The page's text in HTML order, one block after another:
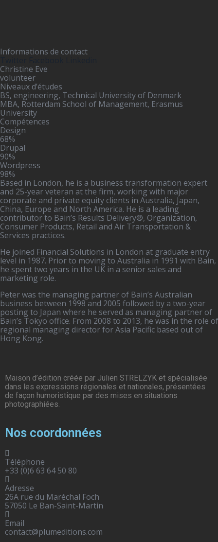
Informations de contact
Christine Eve
volunteer
Niveaux d’études
BS, engineering, Technical University of Denmark
MBA, Rotterdam School of Management, Erasmus
University
Compétences
Design
68%
Drupal
90%
Wordpress
98%
Based in London, he is a business transformation expert
and 25-year veteran at the firm, working with major
corporate and private equity clients in Australia, Japan,
China, Europe and North America. He is a leading
contributor to Bain’s Results Delivery®, Organization,
Consumer Products, Retail and Air Transportation &
Services practices.
He joined Financial Solutions in London at graduate entry
level in 1987. Prior to moving to Australia in 1991 with Bain,
he spent two years in the UK in a senior sales and
marketing role.
Peter was the managing partner of Bain’s Australian
business between 1998 and 2005 followed by a two-year
posting to Japan where he served as managing partner of
Bain’s Tokyo office. From 2008 to 2013, he was in the role of
regional managing director for Asia Pacific based out of
Hong Kong.
Maison d’édition créée par Julien STRELZYK et spécialisée
dans les expressions régionales et nationales, présentées
de façon humoristique par des mises en situations
photographiées.
Nos coordonnées
Téléphone
+33 (0)6 63 64 50 80
Adresse
26A rue du Maréchal Foch
57050 Le Ban-Saint-Martin
Email
contact@plumeditions.com